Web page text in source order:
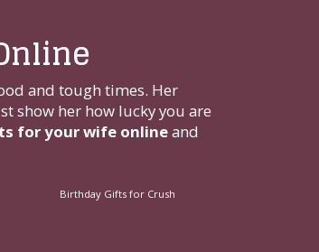
and tough times. Her
show her how lucky you are
for your wife onlineand
Birthday Gifts for Crush